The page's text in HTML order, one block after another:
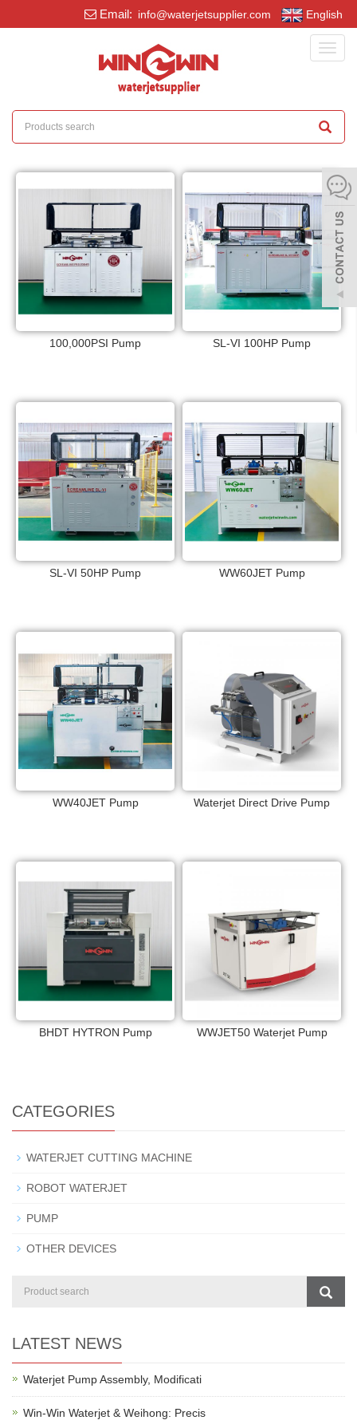
Email: info@waterjetsupplier.com English
100,000PSI Pump SL-VI 100HP Pump
SL-VI 50HP Pump WW60JET Pump
WW40JET Pump Waterjet Direct Drive Pump
BHDT HYTRON Pump WWJET50 Waterjet Pump
CATEGORIES
WATERJET CUTTING MACHINE
ROBOT WATERJET
PUMP
OTHER DEVICES
LATEST NEWS
Waterjet Pump Assembly, Modificati
Win-Win Waterjet & Weihong: Precis